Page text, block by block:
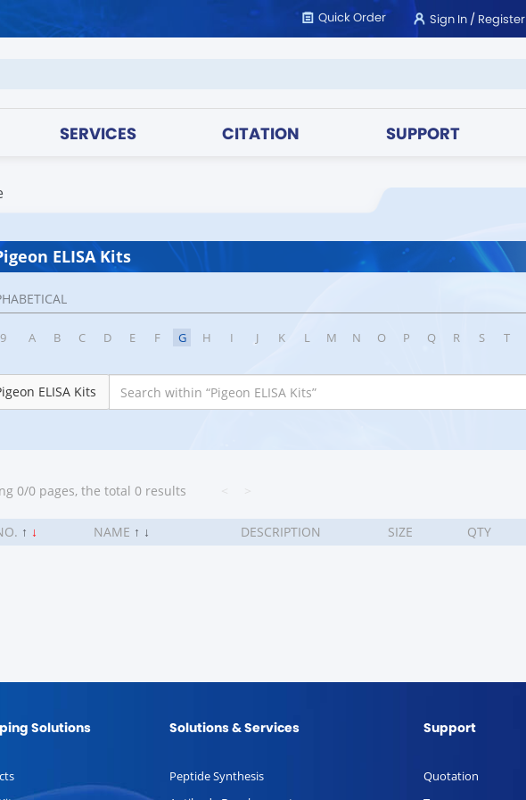
Quick Order Sign In/Register
SERVICES CITATION SUPPORT
ELISA Kits
A B C D E F G H I J K L M N O P Q R S T
ELISA Kits
0/0 pages, the total 0 results
↑ ↓ NAME ↑ ↓ DESCRIPTION SIZE QTY
Solutions Solutions & Services
Peptide Synthesis
Support
Quotation